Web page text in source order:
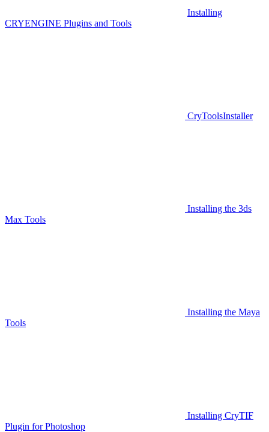
Installing
CRYENGINE Plugins and Tools
CryToolsInstaller
Installing the 3ds
Max Tools
Installing the Maya
Tools
Installing CryTIF
Plugin for Photoshop